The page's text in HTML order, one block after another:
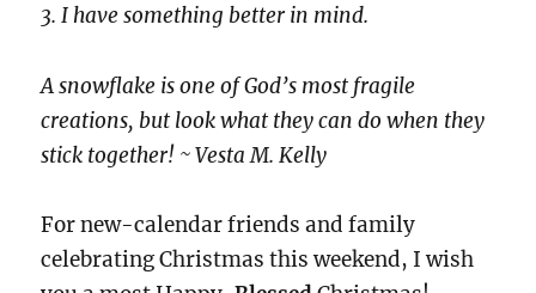
3. I have something better in mind.
A snowflake is one of God’s most fragile
creations, but look what they can do when they
stick together! ~ Vesta M. Kelly
For new-calendar friends and family
celebrating Christmas this weekend, I wish